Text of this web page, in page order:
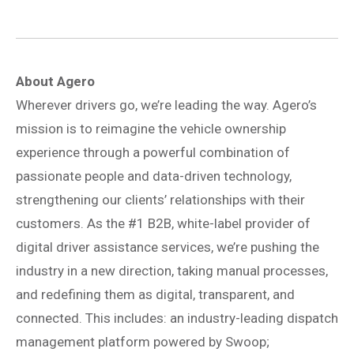
About Agero
Wherever drivers go, we’re leading the way. Agero’s
mission is to reimagine the vehicle ownership
experience through a powerful combination of
passionate people and data-driven technology,
strengthening our clients’ relationships with their
customers. As the #1 B2B, white-label provider of
digital driver assistance services, we’re pushing the
industry in a new direction, taking manual processes,
and redefining them as digital, transparent, and
connected. This includes: an industry-leading dispatch
management platform powered by Swoop;